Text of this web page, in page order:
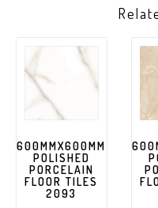
600MMX600MM
POLISHED
PORCELAIN
FLOOR TILES
2093